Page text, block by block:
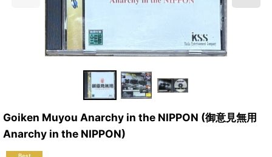
Goiken Muyou Anarchy in the NIPPON (御意見無用
Anarchy in the NIPPON)